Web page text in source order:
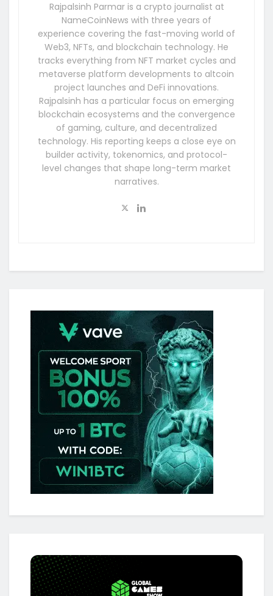
Rajpalsinh Parmar is a crypto journalist at
NameCoinNews with three years of
experience covering the fast-moving world of
Web3, NFTs, and blockchain technology. He
tracks everything from NFT market cycles and
metaverse platform developments to altcoin
project launches and DeFi innovations.
Rajpalsinh has a particular focus on emerging
blockchain ecosystems and the convergence
of gaming, culture, and decentralized
technology. His reporting keeps a close eye on
builder activity, tokenomics, and protocol-
level changes that shape long-term market
narratives.